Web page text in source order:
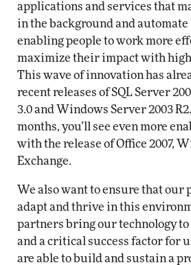
applications and services that
in the background and automate
enabling people to work more
maximize their impact with
This wave of innovation has
recent releases of SQL Server
3.0 and Windows Server 2003
months, you’ll see even more
with the release of Office 2007,
Exchange.
We also want to ensure that our
adapt and thrive in this
partners bring our technology
and a critical success factor for
are able to build and sustain a